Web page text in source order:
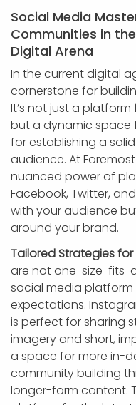
Social Media
Communities in
Digital Arena
In the current digital
cornerstone for
It’s not just a
but a dynamic space
for establishing a
audience. At
nuanced power of
Facebook, Twitter,
with your audience
around your brand.
Tailored Strategies
are not one-size-fits-
social media platform
expectations.
is perfect for sharing
imagery and short,
a space for more in-
community building
longer-form content.